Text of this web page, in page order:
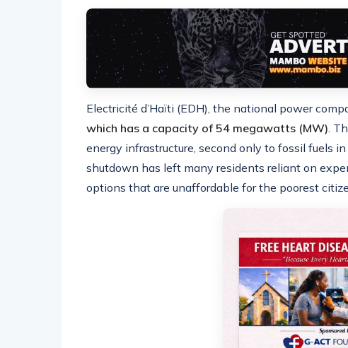
Electricité d’Haïti (EDH), the national power
which has a capacity of 54 megawatts (MW).
energy infrastructure, second only to fossil fuels
shutdown has left many residents reliant on
options that are unaffordable for the poorest